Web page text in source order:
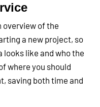
overview of the
a new project, so
like and who the
where you should
saving both time and